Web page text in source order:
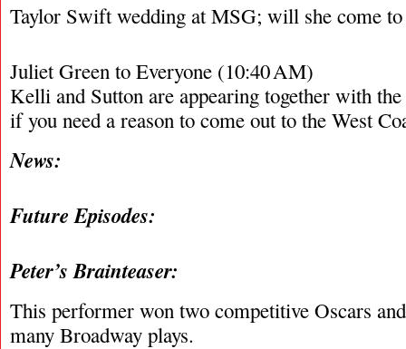
Taylor Swift wedding at MSG; will she come
Juliet Green to Everyone (10:40 AM)
Kelli and Sutton are appearing together with
if you need a reason to come out to the West
News:
Future Episodes:
Peter’s Brainteaser:
This performer won two competitive Oscars
many Broadway plays.